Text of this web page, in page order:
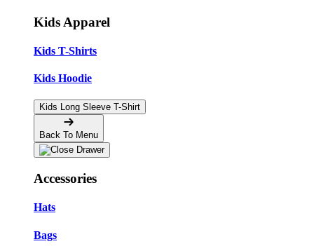
Kids Apparel
Kids T-Shirts
Kids Hoodie
Kids Long Sleeve T-Shirt
Back To Menu
Accessories
Hats
Bags